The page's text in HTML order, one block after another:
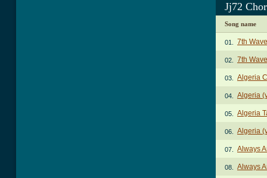
Jj72
Song name
01. 7th
02. 7th
03. Algeria
04. Algeria
05. Algeria
06. Algeria
07. Always
08. Always